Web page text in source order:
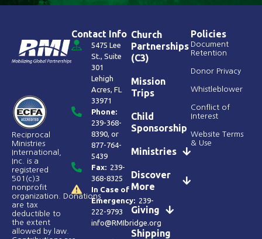
Reciprocal
Ministries
International,
Inc. is a
registered
501(c)3
nonprofit
organization. Donations
are tax
deductible to
the extent
allowed by law.
Contact Info
5475 Lee
St., Suite
301
Lehigh
Acres, FL
33971
Phone:
239-368-
8390 , or
877-764-
5439
Fax: 239-
368-8325
In Case of
Emergency: 239-
222-9793
info@RMIbridge.org
Church
Partnerships
(C3)
Mission
Trips
Child
Sponsorship
Ministries
Discover
More
Giving
Shipping
Policies
Document
Retention
Donor Privacy
Whistleblower
Conflict of
Interest
Website Terms
& Use